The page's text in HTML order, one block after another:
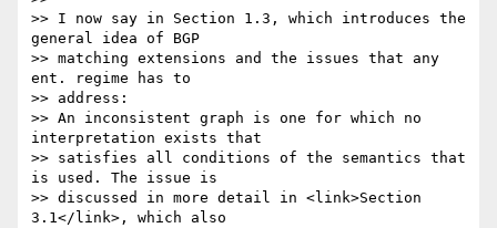
>> I now say in Section 1.3, which introduces the
general idea of BGP
>> matching extensions and the issues that any
ent. regime has to
>> address:
>> An inconsistent graph is one for which no
interpretation exists that
>> satisfies all conditions of the semantics that
is used. The issue is
>> discussed in more detail in <link>Section
3.1</link>, which also